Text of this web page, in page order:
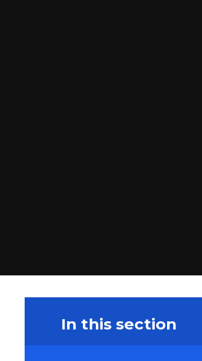
In this section